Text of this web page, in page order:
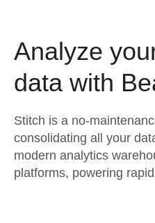
Security & Compliance
Embedding
Transformation &
Marketing
Product Intelligence
Sources
Destination and
Analysis Tools
Pricing
Customers
Sign in
Try it free
Analyze
data with
Stitch is a no-
consolidating all your
modern analytics
platforms, powering